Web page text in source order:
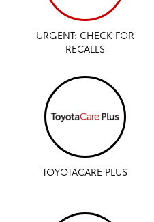
URGENT: CHECK FOR
RECALLS
TOYOTACARE PLUS